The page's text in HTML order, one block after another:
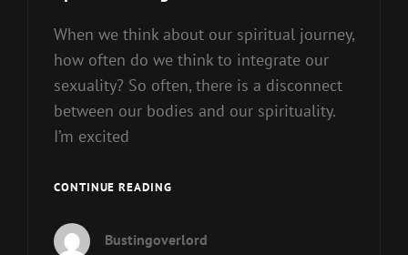
When we think about our spiritual journey,
how often do we think to integrate our
sexuality? So often, there is a disconnect
between our bodies and our spirituality.
I’m excited
CONTINUE READINGSPIRITUAL
SEX
Bustingoverlord